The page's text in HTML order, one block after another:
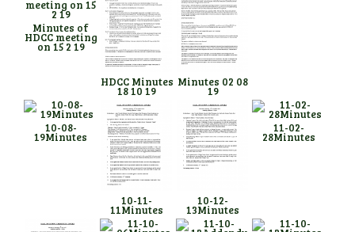
Minutes of
HDCC meeting
on 15 2 19
HDCC Minutes
18 10 19
Minutes 02 08
19
10-08-
19Minutes
10-11-
11Minutes
10-12-
13Minutes
11-02-
28Minutes